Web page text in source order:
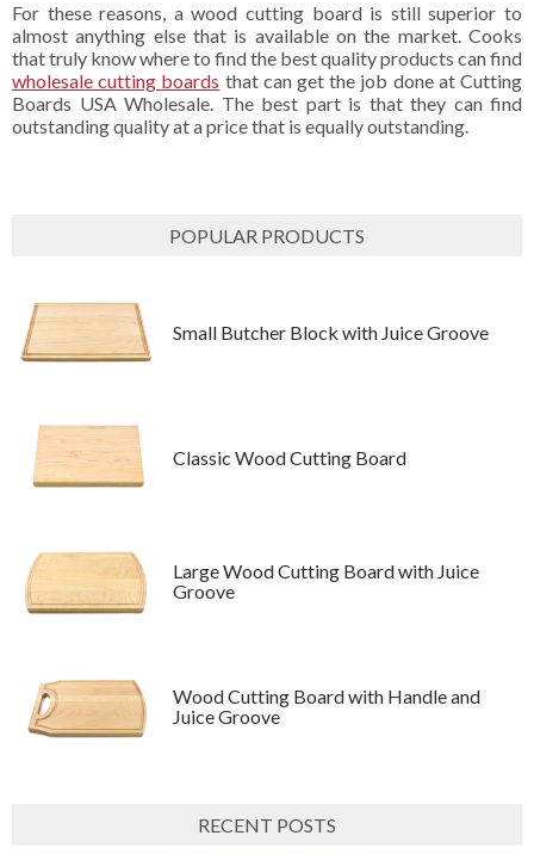
For these reasons, a wood cutting board is still superior to
almost anything else that is available on the market. Cooks
that truly know where to find the best quality products can find
wholesale cutting boards that can get the job done at Cutting
Boards USA Wholesale. The best part is that they can find
outstanding quality at a price that is equally outstanding.
POPULAR PRODUCTS
Small Butcher Block with Juice Groove
Classic Wood Cutting Board
Large Wood Cutting Board with Juice
Groove
Wood Cutting Board with Handle and
Juice Groove
RECENT POSTS